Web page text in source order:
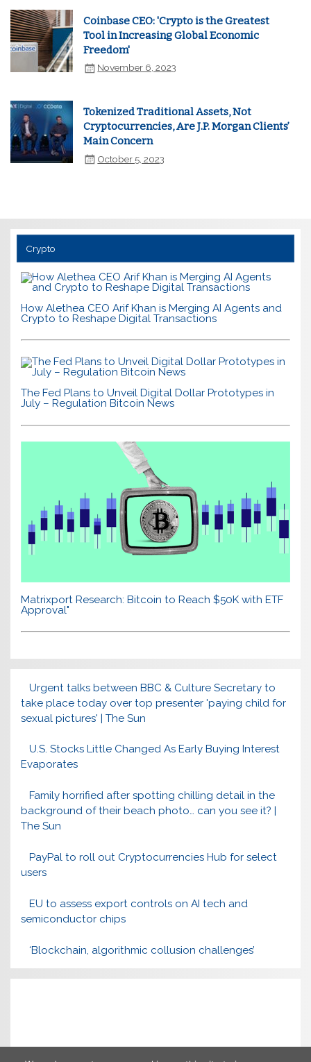
Coinbase CEO: 'Crypto is the Greatest
Tool in Increasing Global Economic
Freedom'
November 6, 2023
Tokenized Traditional Assets, Not
Cryptocurrencies, Are J.P. Morgan Clients’
Main Concern
October 5, 2023
Crypto
How Alethea CEO Arif Khan is Merging AI Agents and
Crypto to Reshape Digital Transactions
The Fed Plans to Unveil Digital Dollar Prototypes in
July – Regulation Bitcoin News
Matrixport Research: Bitcoin to Reach $50K with ETF
Approval"
Urgent talks between BBC & Culture Secretary to
take place today over top presenter 'paying child for
sexual pictures' | The Sun
U.S. Stocks Little Changed As Early Buying Interest
Evaporates
Family horrified after spotting chilling detail in the
background of their beach photo… can you see it? |
The Sun
PayPal to roll out Cryptocurrencies Hub for select
users
EU to assess export controls on AI tech and
semiconductor chips
‘Blockchain, algorithmic collusion challenges’